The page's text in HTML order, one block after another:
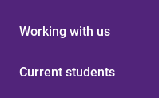
Working with us
Current students